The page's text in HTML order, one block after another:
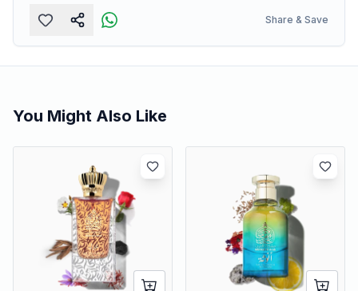
Share & Save
You Might Also Like